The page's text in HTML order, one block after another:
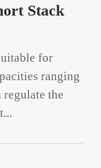
Stack
for
ranging
the